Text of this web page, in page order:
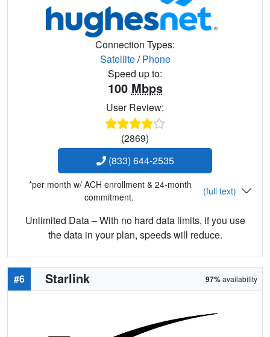
Connection Types:
Satellite/Phone
Speed up to:
100 Mbps
User Review:
(2869)
(833) 644-2535
*per month w/ ACH enrollment & 24-month
commitment.
(full text)
Unlimited Data – With no hard data limits, if you use
the data in your plan, speeds will reduce.
#6 Starlink 97%availability